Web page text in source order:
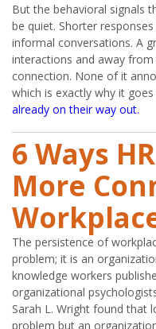
But the behavioral signals
be quiet. Shorter
informal conversations. A
interactions and away
connection. None of it
which is exactly why it
already on their way out.
6 Ways
More
The persistence of
problem; it is an
knowledge workers
organizational
Sarah L. Wright found that
problem but an